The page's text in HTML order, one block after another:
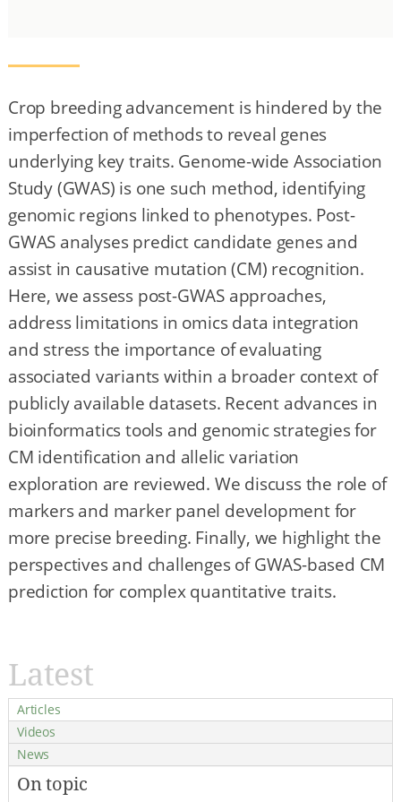
Crop breeding advancement is hindered by the
imperfection of methods to reveal genes
underlying key traits. Genome-wide Association
Study (GWAS) is one such method, identifying
genomic regions linked to phenotypes. Post-
GWAS analyses predict candidate genes and
assist in causative mutation (CM) recognition.
Here, we assess post-GWAS approaches,
address limitations in omics data integration
and stress the importance of evaluating
associated variants within a broader context of
publicly available datasets. Recent advances in
bioinformatics tools and genomic strategies for
CM identification and allelic variation
exploration are reviewed. We discuss the role of
markers and marker panel development for
more precise breeding. Finally, we highlight the
perspectives and challenges of GWAS-based CM
prediction for complex quantitative traits.
Latest
Articles
Videos
News
On topic